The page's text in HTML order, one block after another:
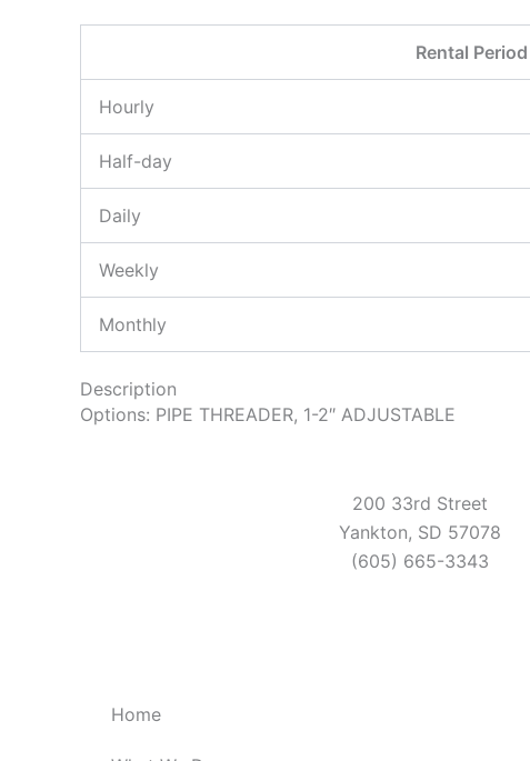
Rental Period
Hourly
Half-day
Daily
Weekly
Monthly
Description
Options: PIPE THREADER, 1-2″ ADJUSTABLE
200 33rd Street
Yankton, SD 57078
(605) 665-3343
Home